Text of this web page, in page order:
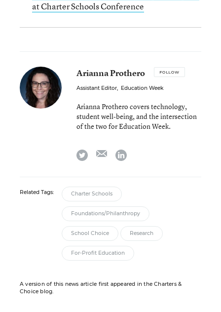
at Charter Schools Conference
Arianna Prothero FOLLOW
Assistant Editor, Education Week
Arianna Prothero covers technology,
student well-being, and the intersection
of the two for Education Week.
twitter emaillinkedin
Related Tags: Charter Schools
Foundations/Philanthropy
School Choice Research
For-Profit Education
A version of this news article first appeared in the Charters &
Choice blog.